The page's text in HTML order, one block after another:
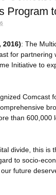
Program
2016): The
for
Initiative to
Comcast
than
divide, this
to socio-
future